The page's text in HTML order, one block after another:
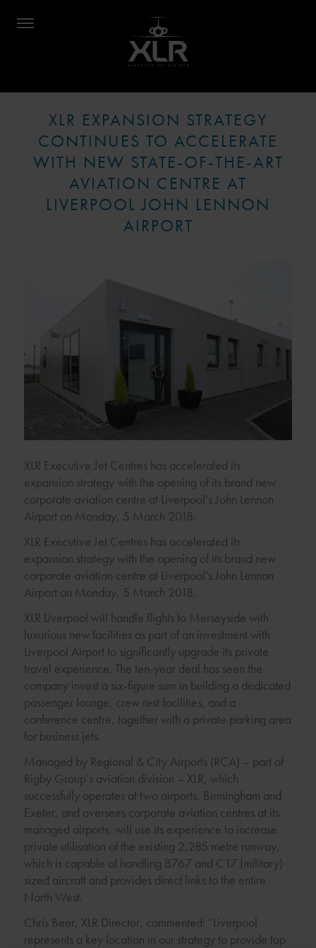
XLR EXPANSION STRATEGY
CONTINUES TO ACCELERATE
WITH NEW STATE-OF-THE-ART
AVIATION CENTRE AT
LIVERPOOL JOHN LENNON
AIRPORT
XLR Executive Jet Centres has accelerated its
expansion strategy with the opening of its brand new
corporate aviation centre at Liverpool’s John Lennon
Airport on Monday, 5 March 2018.
XLR Executive Jet Centres has accelerated its
expansion strategy with the opening of its brand new
corporate aviation centre at Liverpool’s John Lennon
Airport on Monday, 5 March 2018.
XLR Liverpool will handle flights to Merseyside with
luxurious new facilities as part of an investment with
Liverpool Airport to significantly upgrade its private
travel experience. The ten-year deal has seen the
company invest a six-figure sum in building a dedicated
passenger lounge, crew rest facilities, and a
conference centre, together with a private parking area
for business jets.
Managed by Regional & City Airports (RCA) – part of
Rigby Group’s aviation division – XLR, which
successfully operates at two airports, Birmingham and
Exeter, and oversees corporate aviation centres at its
managed airports, will use its experience to increase
private utilisation of the existing 2,285 metre runway,
which is capable of handling B767 and C17 (military)
sized aircraft and provides direct links to the entire
North West.
Chris Beer, XLR Director, commented: “Liverpool
represents a key location in our strategy to provide top